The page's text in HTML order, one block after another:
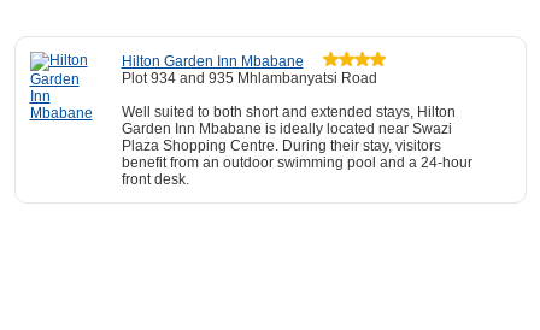
Hilton Garden Inn Mbabane
Plot 934 and 935 Mhlambanyatsi Road
Well suited to both short and extended stays, Hilton
Garden Inn Mbabane is ideally located near Swazi
Plaza Shopping Centre. During their stay, visitors
benefit from an outdoor swimming pool and a 24-hour
front desk.